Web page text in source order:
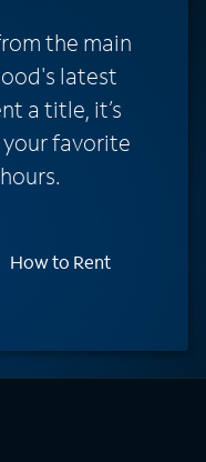
the main
latest
a title, it’s
favorite
How to Rent